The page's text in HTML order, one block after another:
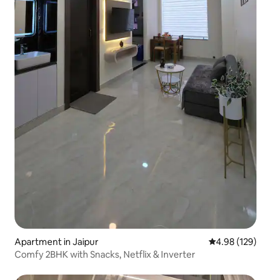
Apartment in Jaipur 4.98 out of 5
4.98 (129)
Comfy 2BHK with Snacks, Netflix & Inverter